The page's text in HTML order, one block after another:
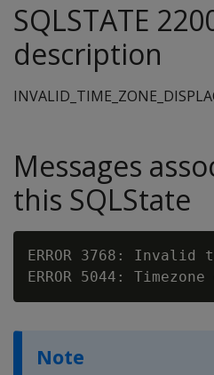
SQLSTATE
description
Messages
this SQLState
ERROR 3768:
ERROR 5044:
Note